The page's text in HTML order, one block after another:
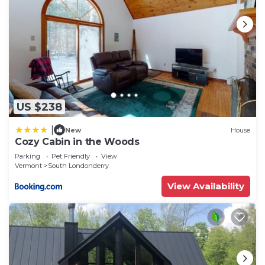
recommend it to their friends and some of them
are repeat guests. Cabin has a friendly
neighborhood, and the South Londonderry has
interesting places to visit. If you want to learn
more about the Cabin in South Londonderry, such
as places to visit and things to do nearby, you can
check below to learn more.
US $238
New House
Cozy Cabin in the Woods
Parking Pet Friendly
View
Vermont
South Londonderry
View Availability